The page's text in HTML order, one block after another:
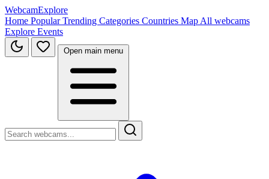
WebcamExplore
Home PopularTrending Categories Countries Map All webcams
Explore Events
Open main menu